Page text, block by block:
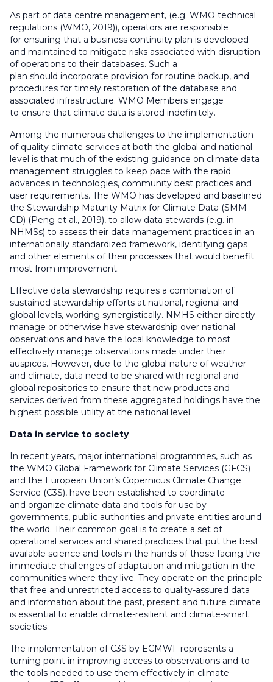
As part of data centre management, (e.g. WMO technical
regulations (WMO, 2019)), operators are responsible
for ensuring that a business continuity plan is developed
and maintained to mitigate risks associated with disruption
of operations to their databases. Such a
plan should incorporate provision for routine backup, and
procedures for timely restoration of the database and
associated infrastructure. WMO Members engage
to ensure that climate data is stored indefinitely.
Among the numerous challenges to the implementation
of quality climate services at both the global and national
level is that much of the existing guidance on climate data
management struggles to keep pace with the rapid
advances in technologies, community best practices and
user requirements. The WMO has developed and baselined
the Stewardship Maturity Matrix for Climate Data (SMM-
CD) (Peng et al., 2019), to allow data stewards (e.g. in
NHMSs) to assess their data management practices in an
internationally standardized framework, identifying gaps
and other elements of their processes that would benefit
most from improvement.
Effective data stewardship requires a combination of
sustained stewardship efforts at national, regional and
global levels, working synergistically. NMHS either directly
manage or otherwise have stewardship over national
observations and have the local knowledge to most
effectively manage observations made under their
auspices. However, due to the global nature of weather
and climate, data need to be shared with regional and
global repositories to ensure that new products and
services derived from these aggregated holdings have the
highest possible utility at the national level.
Data in service to society
In recent years, major international programmes, such as
the WMO Global Framework for Climate Services (GFCS)
and the European Union’s Copernicus Climate Change
Service (C3S), have been established to coordinate
and organize climate data and tools for use by
governments, public authorities and private entities around
the world. Their common goal is to create a set of
operational services and shared practices that put the best
available science and tools in the hands of those facing the
immediate challenges of adaptation and mitigation in the
communities where they live. They operate on the principle
that free and unrestricted access to quality-assured data
and information about the past, present and future climate
is essential to enable climate-resilient and climate-smart
societies.
The implementation of C3S by ECMWF represents a
turning point in improving access to observations and to
the tools needed to use them effectively in climate